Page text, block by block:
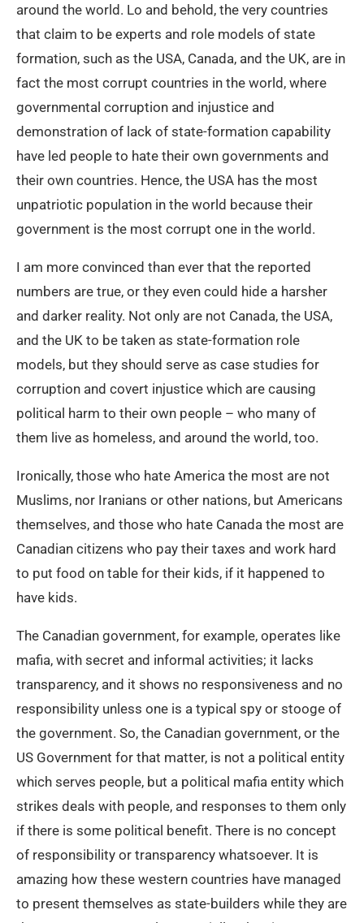
around the world. Lo and behold, the very countries
that claim to be experts and role models of state
formation, such as the USA, Canada, and the UK, are in
fact the most corrupt countries in the world, where
governmental corruption and injustice and
demonstration of lack of state-formation capability
have led people to hate their own governments and
their own countries. Hence, the USA has the most
unpatriotic population in the world because their
government is the most corrupt one in the world.
I am more convinced than ever that the reported
numbers are true, or they even could hide a harsher
and darker reality. Not only are not Canada, the USA,
and the UK to be taken as state-formation role
models, but they should serve as case studies for
corruption and covert injustice which are causing
political harm to their own people – who many of
them live as homeless, and around the world, too.
Ironically, those who hate America the most are not
Muslims, nor Iranians or other nations, but Americans
themselves, and those who hate Canada the most are
Canadian citizens who pay their taxes and work hard
to put food on table for their kids, if it happened to
have kids.
The Canadian government, for example, operates like
mafia, with secret and informal activities; it lacks
transparency, and it shows no responsiveness and no
responsibility unless one is a typical spy or stooge of
the government. So, the Canadian government, or the
US Government for that matter, is not a political entity
which serves people, but a political mafia entity which
strikes deals with people, and responses to them only
if there is some political benefit. There is no concept
of responsibility or transparency whatsoever. It is
amazing how these western countries have managed
to present themselves as state-builders while they are